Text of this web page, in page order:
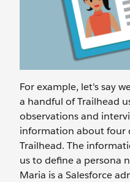
For example, let's say
a handful of Trailhead
observations and
information about four
Trailhead. The
us to define a persona
Maria is a Salesforce